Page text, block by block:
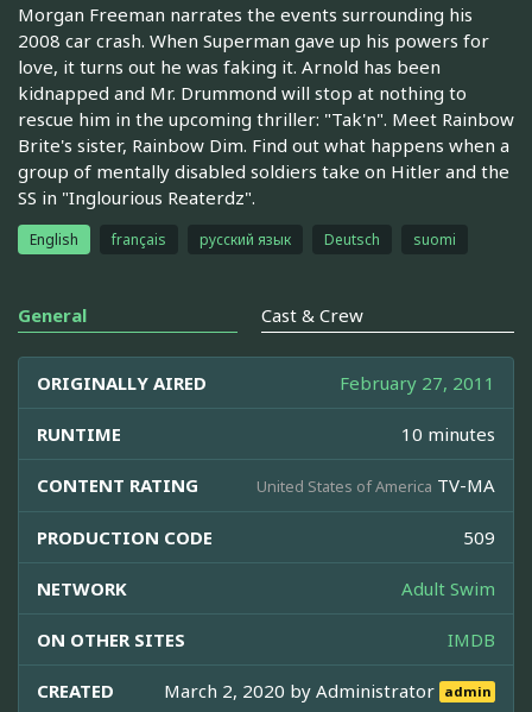
Morgan Freeman narrates the events surrounding his
2008 car crash. When Superman gave up his powers for
love, it turns out he was faking it. Arnold has been
kidnapped and Mr. Drummond will stop at nothing to
rescue him in the upcoming thriller: "Tak'n". Meet Rainbow
Brite's sister, Rainbow Dim. Find out what happens when a
group of mentally disabled soldiers take on Hitler and the
SS in "Inglourious Reaterdz".
English français русский язык Deutsch suomi
General Cast & Crew
ORIGINALLY AIRED February 27, 2011
RUNTIME 10 minutes
CONTENT RATING United States of America TV-MA
PRODUCTION CODE 509
NETWORK Adult Swim
ON OTHER SITES IMDB
CREATED March 2, 2020 byAdministrator admin